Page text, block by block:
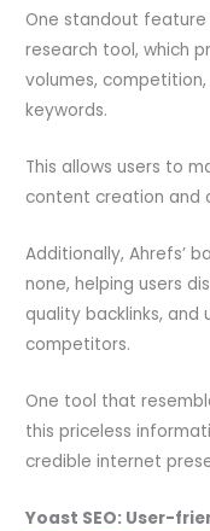
One standout
research tool, which
volumes,
keywords.
This allows users to
content creation and
Additionally, Ahrefs’
none, helping users
quality backlinks,
competitors.
One tool that
this priceless
credible internet
Yoast SEO: User-